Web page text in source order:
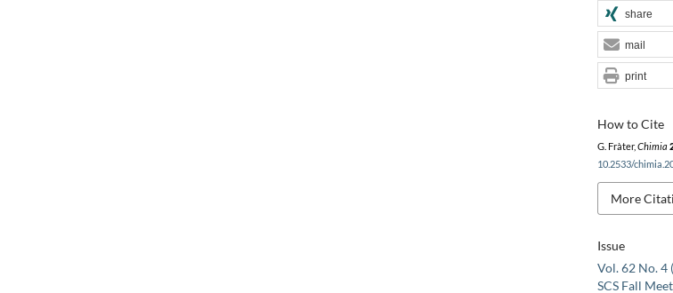
Issue
Vol. 62 No. 4
SCS Fall
How to Cite
G. Fràter, Chimia
10.2533/
More
share
mail
print